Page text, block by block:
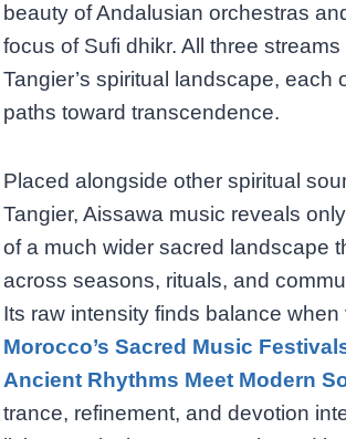
beauty of Andalusian orchestras
focus of Sufi dhikr. All three
Tangier’s spiritual landscape, each
paths toward transcendence.
Placed alongside other spiritual
Tangier, Aissawa music reveals
of a much wider sacred landscape
across seasons, rituals, and
Its raw intensity finds balance when
Morocco’s Sacred Music
Ancient Rhythms Meet Modern
trance, refinement, and devotion